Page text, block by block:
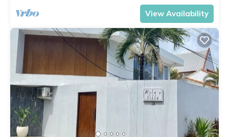
View Availability